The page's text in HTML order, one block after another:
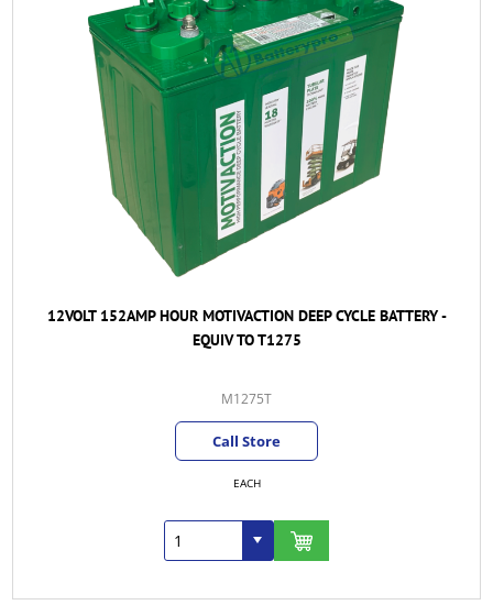
12VOLT 152AMP HOUR MOTIVACTION DEEP CYCLE BATTERY -
EQUIV TO T1275
M1275T
Call Store
EACH